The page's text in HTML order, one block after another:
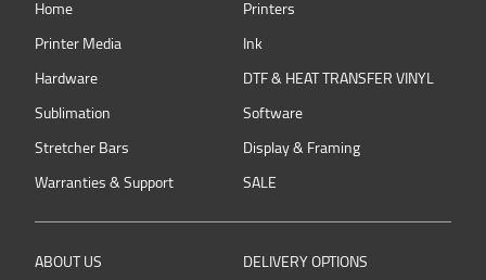
Home
Printers
Printer Media
Ink
Hardware
DTF & HEAT TRANSFER VINYL
Sublimation
Software
Stretcher Bars
Display & Framing
Warranties & Support
SALE
ABOUT US
DELIVERY OPTIONS